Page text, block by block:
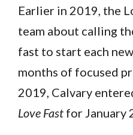
Earlier in 2019, the
team about calling
fast to start each
months of focused
2019, Calvary
Love Fast for January